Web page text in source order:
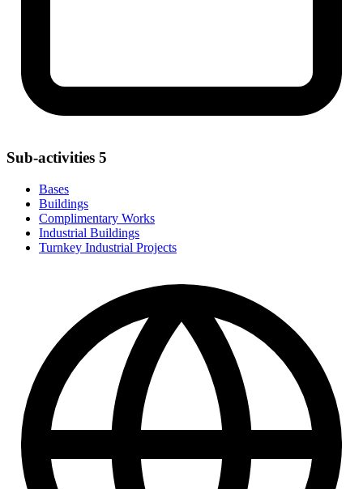
Sub-activities 5
Bases
Buildings
Complimentary Works
Industrial Buildings
Turnkey Industrial Projects